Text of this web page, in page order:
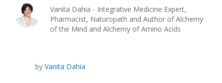
Vanita Dahia - Integrative Medicine Expert,
Pharmacist, Naturopath and Author of Alchemy
of the Mind and Alchemy of Amino Acids
byVanita Dahia